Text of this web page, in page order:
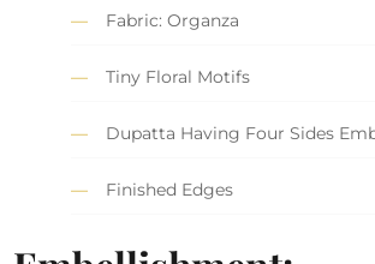
Fabric: Organza
Tiny Floral Motifs
Dupatta Having Four Sides
Finished Edges